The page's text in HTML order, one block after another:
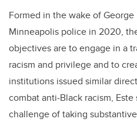
Formed in the wake of George
Minneapolis police in 2020,
objectives are toengage in a
racism and privilege and to
institutions issued similar
combat anti-Black racism,
challenge of taking